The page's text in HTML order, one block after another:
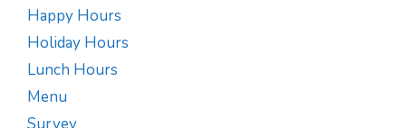
Happy Hours
Holiday Hours
Lunch Hours
Menu
Survey